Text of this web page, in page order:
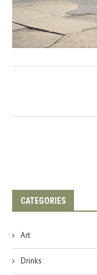
CATEGORIES
Art
Drinks